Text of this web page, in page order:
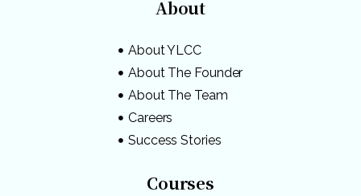
About
About YLCC
About The Founder
About The Team
Careers
Success Stories
Courses